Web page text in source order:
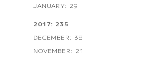
JANUARY: 29
2017: 235
DECEMBER: 38
NOVEMBER: 21